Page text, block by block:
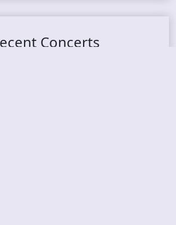
Concerts